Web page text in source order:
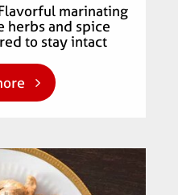
marinating
herbs and spice
to stay intact